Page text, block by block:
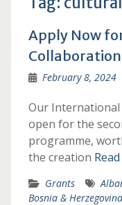
Apply Now
February 8, 2024
Our
open for the
programme,
the creation
Grants
Bosnia & Herzegovina